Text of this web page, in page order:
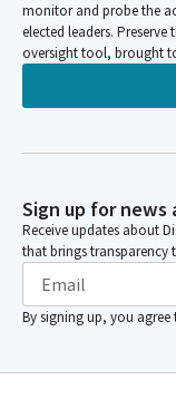
monitor and probe the
elected leaders.
oversight tool, brought
Sign up for news
Receive updates about
that brings transparency
By signing up, you agree